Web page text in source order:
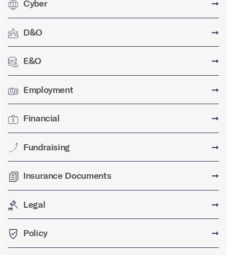
Cyber ➞
D&O ➞
E&O ➞
Employment ➞
Financial ➞
Fundraising ➞
Insurance Documents ➞
Legal ➞
Policy ➞